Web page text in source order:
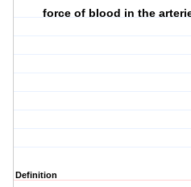
force of blood in the
Definition